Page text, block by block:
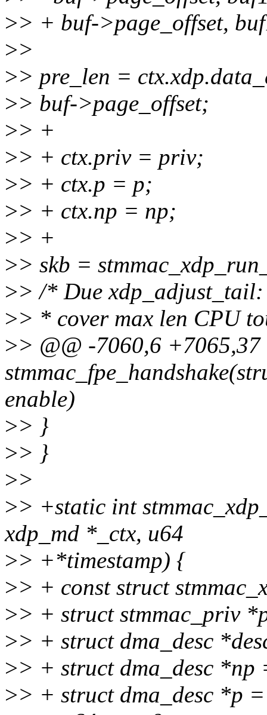
>> + buf->page_offset,
>>
>> pre_len =
>> buf->page_offset;
>> +
>> + ctx.priv = priv;
>> + ctx.p = p;
>> + ctx.np = np;
>> +
>> skb =
>> /* Due
>> * cover max len CPU
>> @@ -7060,6 +7065,37
enable)
>> }
>> }
>>
>> +static int
xdp_md *_ctx, u64
>> +*timestamp) {
>> + const struct
>> + struct stmmac_priv
>> + struct dma_desc
>> + struct dma_desc *np
>> + struct dma_desc *p